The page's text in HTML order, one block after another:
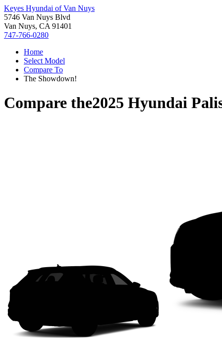
Keyes Hyundai of Van Nuys
5746 Van Nuys Blvd
Van Nuys, CA 91401
747-766-0280
Home
Select Model
Compare To
The Showdown!
Compare the2025 Hyundai